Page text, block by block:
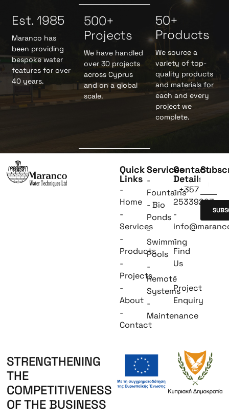
Est. 1985
Maranco has
been providing
bespoke water
features for over
40 years.
500+
Projects
We have handled
over 30 projects
across Cyprus
and on a global
scale.
50+
Products
We source a
variety of top-
quality products
and materials for
each and every
project we
complete.
Quick
Links
-
Home
-
Services
-
Products
-
Projects
-
About
-
Contact
Services
-
Fountains
- Bio
Ponds
-
Swimming
Pools
-
Remote
Systems
-
Maintenance
Contact
Details
- +357
25339263
-
-
Find
Us
-
Project
Enquiry
STRENGTHENING
THE
COMPETITIVENESS
OF THE BUSINESS